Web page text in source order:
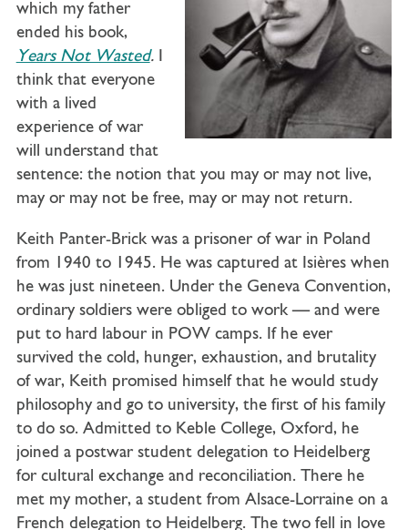
which my father
ended his book,
Years Not Wasted.I
think that everyone
with a lived
experience of war
will understand that
sentence: the notion that you may or may not live,
may or may not be free, may or may not return.
Keith Panter-Brick was a prisoner of war in Poland
from 1940 to 1945. He was captured at Isières when
he was just nineteen. Under the Geneva Convention,
ordinary soldiers were obliged to work — and were
put to hard labour in POW camps. If he ever
survived the cold, hunger, exhaustion, and brutality
of war, Keith promised himself that he would study
philosophy and go to university, the first of his family
to do so. Admitted to Keble College, Oxford, he
joined a postwar student delegation to Heidelberg
for cultural exchange and reconciliation. There he
met my mother, a student from Alsace-Lorraine on a
French delegation to Heidelberg. The two fell in love